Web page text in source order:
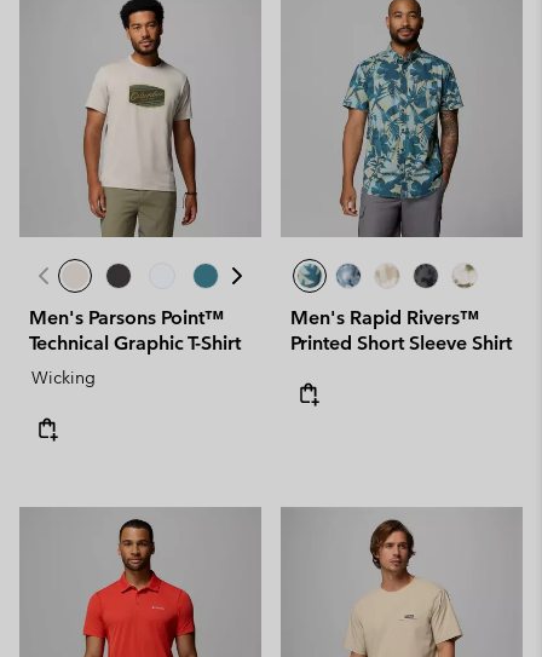
Men's Parsons Point™
Technical Graphic T-Shirt
Wicking
Men's Rapid Rivers™
Printed Short Sleeve Shirt